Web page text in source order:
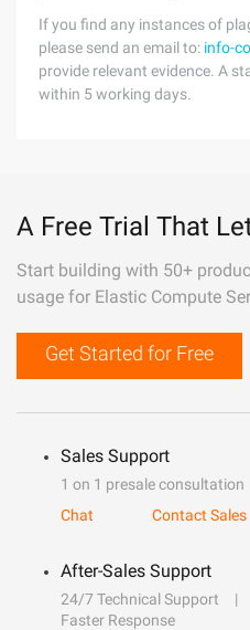
If you find any instances of
please send an email to: info-
provide relevant evidence. A
within 5 working days.
A Free Trial That
Start building with 50+
usage for Elastic Compute
Get Started for Free
Sales Support
1 on 1 presale consultation
Chat
Contact Sales
After-Sales Support
24/7 Technical Support
Faster Response